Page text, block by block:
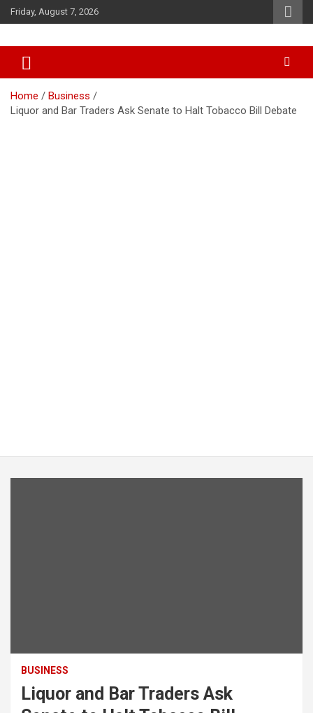
Skip
to
Friday, August 7, 2026
African Watch
Home
Business
Liquor and Bar Traders Ask Senate to Halt Tobacco Bill Debate
BUSINESS
Liquor and Bar Traders Ask